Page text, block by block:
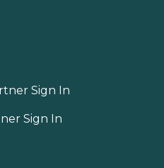
Sign In
Sign In